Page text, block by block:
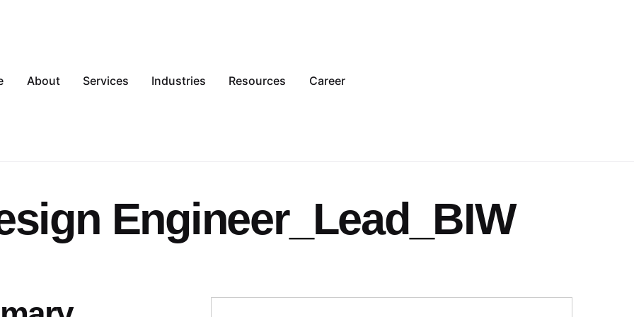
About Services Industries Resources Career
Engineer_Lead_BIW